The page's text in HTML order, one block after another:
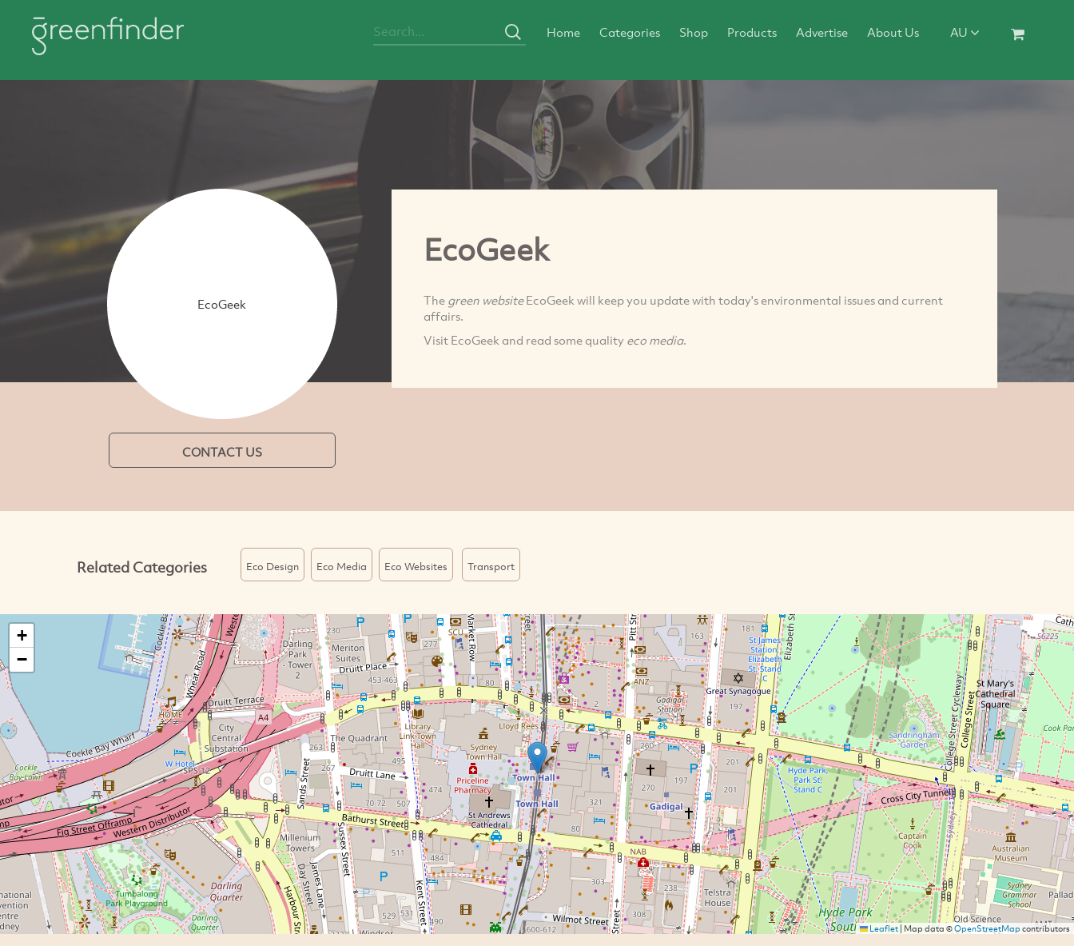
Home Categories Shop Products Advertise About Us AU
EcoGeek
CONTACT US
EcoGeek
The green websiteEcoGeek will keep you update with today's environmental issues and current
affairs.
Visit EcoGeek and read some quality eco media.
Related Categories Eco Design Eco Media Eco Websites Transport
+
−
Leaflet| Map data ©OpenStreetMapcontributors